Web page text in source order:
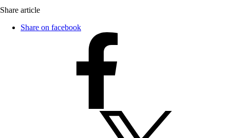
Share article
Share on facebook